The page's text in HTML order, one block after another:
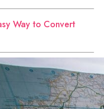
Way to Convert